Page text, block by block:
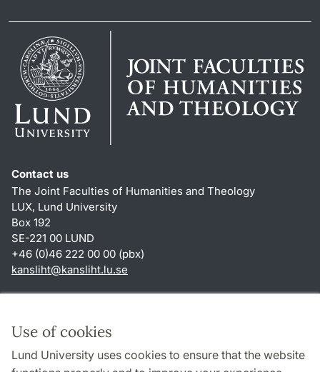
Use of cookies
Lund University uses cookies to ensure that the website
Contact us
The Joint Faculties of Humanities and Theology
LUX, Lund University
Box 192
SE-221 00 LUND
+46 (0)46 222 00 00 (pbx)
kansliht@kansliht.lu.se
About this website and cookies
Privacy policy